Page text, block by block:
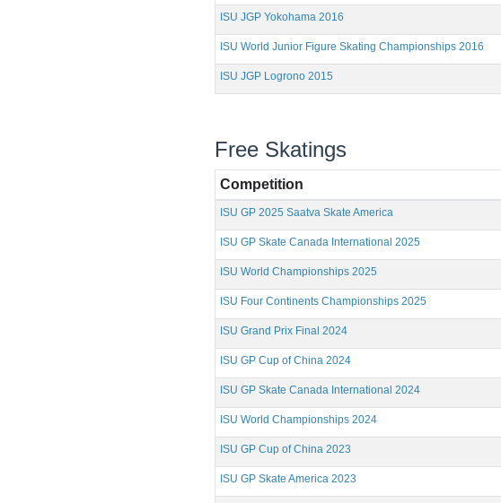
ISU JGP Yokohama 2016
ISU World Junior Figure Skating Championships 2016
ISU JGP Logrono 2015
Free Skatings
Competition
ISU GP 2025 Saatva Skate America
ISU GP Skate Canada International 2025
ISU World Championships 2025
ISU Four Continents Championships 2025
ISU Grand Prix Final 2024
ISU GP Cup of China 2024
ISU GP Skate Canada International 2024
ISU World Championships 2024
ISU GP Cup of China 2023
ISU GP Skate America 2023